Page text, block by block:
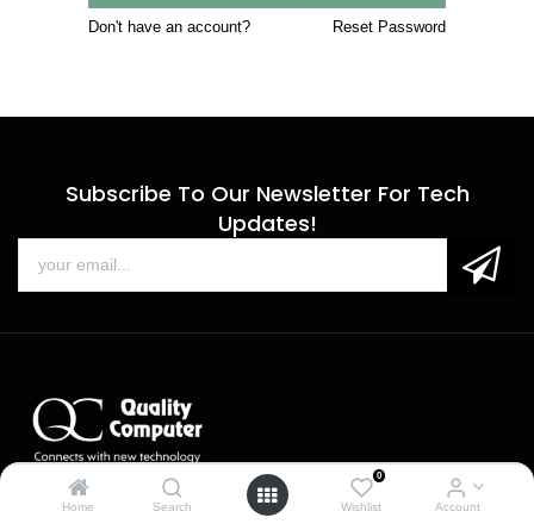
Home Search
0
Wishlist Account
Don't have an account? Reset Password
Subscribe To Our Newsletter For Tech
Updates!